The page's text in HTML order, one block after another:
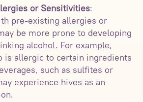
or Sensitivities:
pre-existing allergies or
be more prone to developing
alcohol. For example,
is allergic to certain ingredients
such as sulfites or
experience hives as an